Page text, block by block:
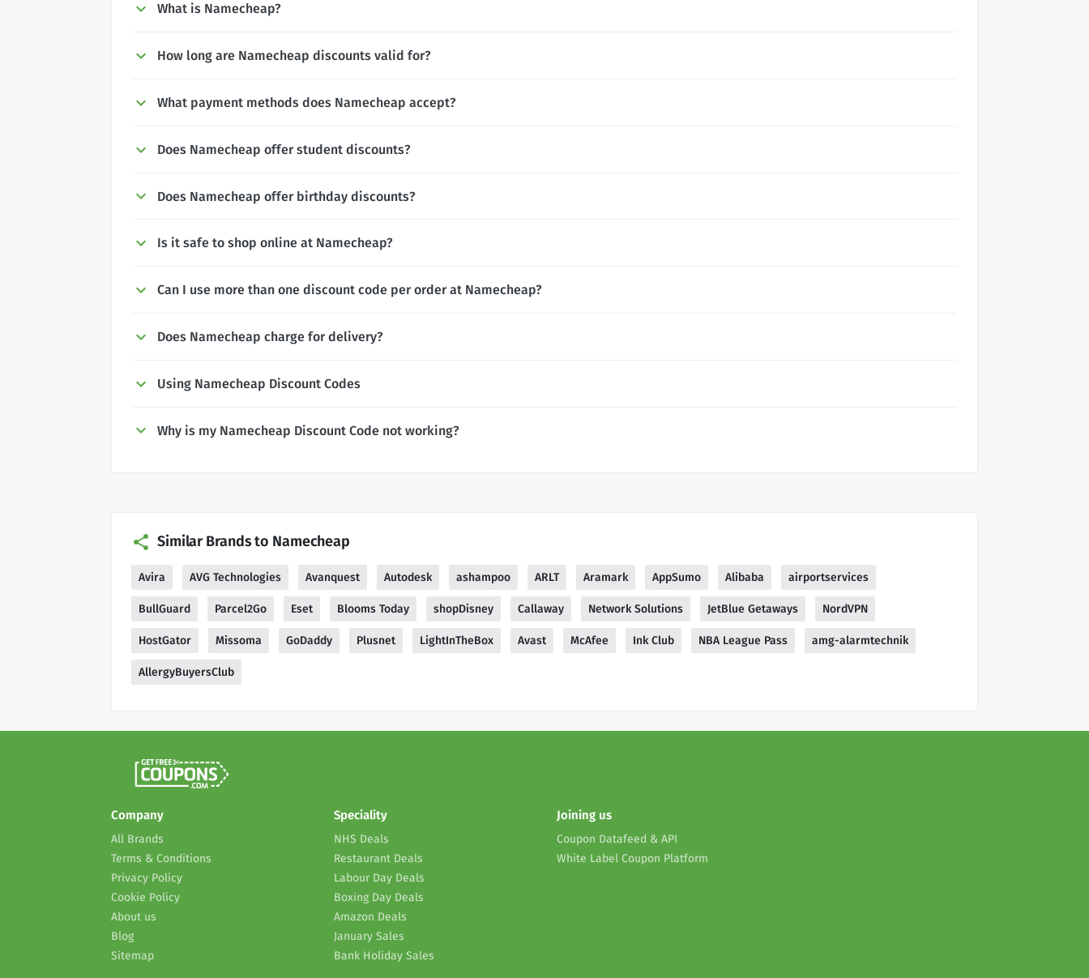
What is Namecheap?
How long are Namecheap discounts valid for?
What payment methods does Namecheap accept?
Does Namecheap offer student discounts?
Does Namecheap offer birthday discounts?
Is it safe to shop online at Namecheap?
Can I use more than one discount code per order at Namecheap?
Does Namecheap charge for delivery?
Using Namecheap Discount Codes
Why is my Namecheap Discount Code not working?
Similar Brands to Namecheap
Avira AVG Technologies Avanquest Autodesk ashampoo ARLT Aramark AppSumo Alibaba airportservices
BullGuard Parcel2Go Eset Blooms Today shopDisney Callaway Network Solutions JetBlue Getaways NordVPN
HostGator Missoma GoDaddy Plusnet LightInTheBox Avast McAfee Ink Club NBA League Pass amg-alarmtechnik
AllergyBuyersClub
Company
All Brands
Terms & Conditions
Privacy Policy
Cookie Policy
About us
Blog
Sitemap
Speciality
NHS Deals
Restaurant Deals
Labour Day Deals
Boxing Day Deals
Amazon Deals
January Sales
Bank Holiday Sales
Joining us
Coupon Datafeed & API
White Label Coupon Platform